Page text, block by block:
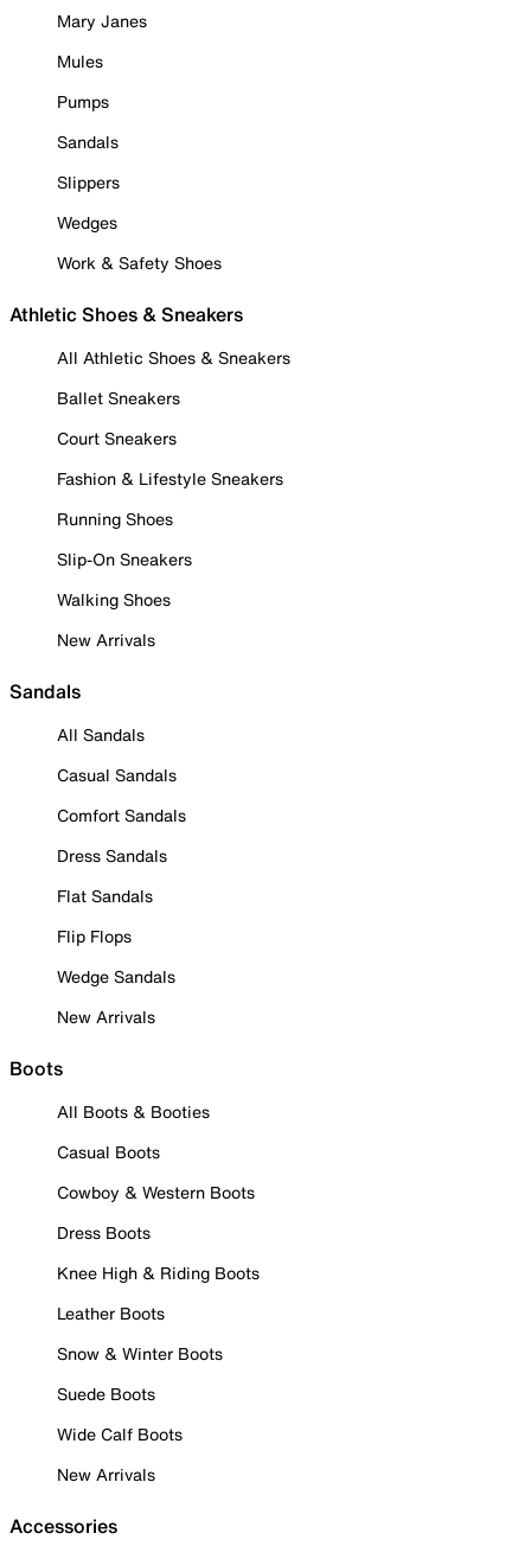
Mary Janes
Mules
Pumps
Sandals
Slippers
Wedges
Work & Safety Shoes
Athletic Shoes & Sneakers
All Athletic Shoes & Sneakers
Ballet Sneakers
Court Sneakers
Fashion & Lifestyle Sneakers
Running Shoes
Slip-On Sneakers
Walking Shoes
New Arrivals
Sandals
All Sandals
Casual Sandals
Comfort Sandals
Dress Sandals
Flat Sandals
Flip Flops
Wedge Sandals
New Arrivals
Boots
All Boots & Booties
Casual Boots
Cowboy & Western Boots
Dress Boots
Knee High & Riding Boots
Leather Boots
Snow & Winter Boots
Suede Boots
Wide Calf Boots
New Arrivals
Accessories